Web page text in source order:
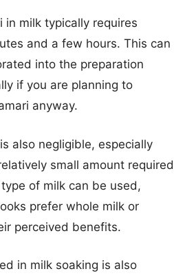
in milk typically requires
and a few hours. This can
into the preparation
if you are planning to
anyway.
also negligible, especially
small amount required
of milk can be used,
prefer whole milk or
perceived benefits.
in milk soaking is also